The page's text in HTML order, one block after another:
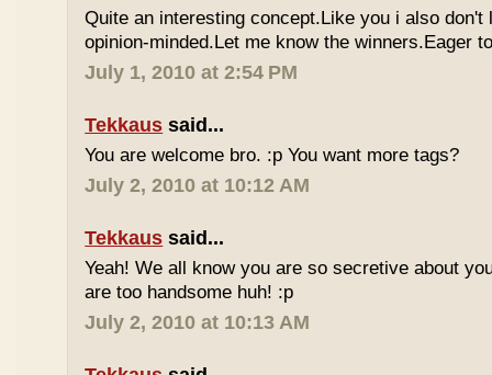
Quite an interesting concept.Like you i also don't
opinion-minded.Let me know the winners.Eager
July 1, 2010 at 2:54 PM
Tekkaus said...
You are welcome bro. :p You want more tags?
July 2, 2010 at 10:12 AM
Tekkaus said...
Yeah! We all know you are so secretive about
are too handsome huh! :p
July 2, 2010 at 10:13 AM